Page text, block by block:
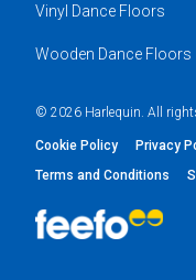
Vinyl Dance Floors
Wooden Dance Floors
© 2026 Harlequin. All
Cookie Policy Privacy
Terms and Conditions